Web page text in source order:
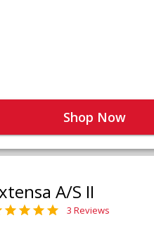
Shop Now
A/S II
3 Reviews